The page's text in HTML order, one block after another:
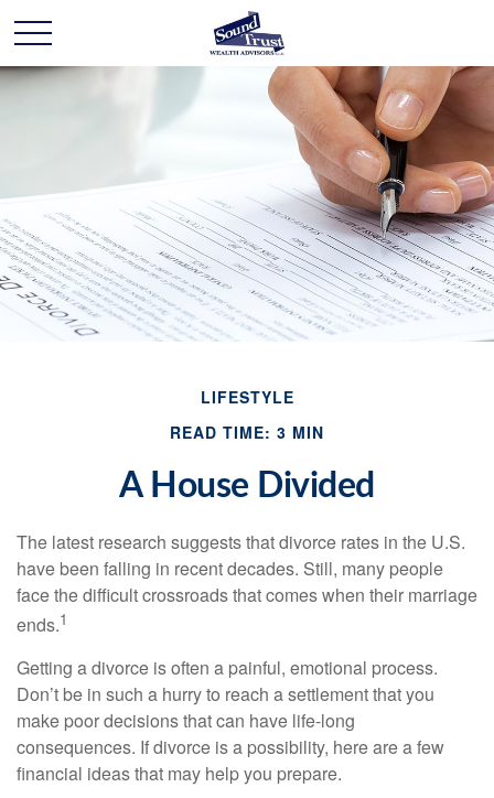
LIFESTYLE
READ TIME: 3 MIN
A House Divided
The latest research suggests that divorce rates in the U.S.
have been falling in recent decades. Still, many people
face the difficult crossroads that comes when their marriage
ends.1
Getting a divorce is often a painful, emotional process.
Don’t be in such a hurry to reach a settlement that you
make poor decisions that can have life-long
consequences. If divorce is a possibility, here are a few
financial ideas that may help you prepare.